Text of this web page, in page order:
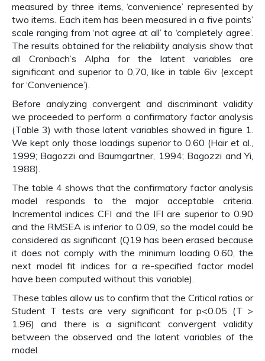
measured by three items, ‘convenience’ represented by
two items. Each item has been measured in a five points’
scale ranging from ‘not agree at all’ to ‘completely agree’.
The results obtained for the reliability analysis show that
all Cronbach’s Alpha for the latent variables are
significant and superior to 0,70, like in table 6iv (except
for ‘Convenience’).
Before analyzing convergent and discriminant validity
we proceeded to perform a confirmatory factor analysis
(Table 3) with those latent variables showed in figure 1.
We kept only those loadings superior to 0.60 (Hair et al.,
1999; Bagozzi and Baumgartner, 1994; Bagozzi and Yi,
1988).
The table 4 shows that the confirmatory factor analysis
model responds to the major acceptable criteria.
Incremental indices CFI and the IFI are superior to 0.90
and the RMSEA is inferior to 0.09, so the model could be
considered as significant (Q19 has been erased because
it does not comply with the minimum loading 0.60, the
next model fit indices for a re-specified factor model
have been computed without this variable).
These tables allow us to confirm that the Critical ratios or
Student T tests are very significant for p<0.05 (T >
1.96) and there is a significant convergent validity
between the observed and the latent variables of the
model.